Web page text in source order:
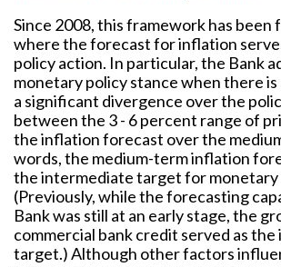
Since 2008, this framework has been
where the forecast for inflation
policy action. In particular, the Bank
monetary policy stance when there
a significant divergence over the
between the 3 - 6 percent range of
the inflation forecast over the
words, the medium-term inflation
the intermediate target for monetary
(Previously, while the forecasting
Bank was still at an early stage, the
commercial bank credit served as
target.) Although other factors